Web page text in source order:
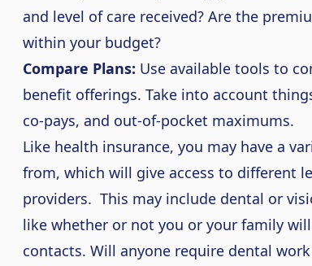
and level of care received? Are the
within your budget?
Compare Plans: Use available tools to
benefit offerings. Take into account
co-pays, and out-of-pocket maximums.
Like health insurance, you may have a
from, which will give access to different
providers. This may include dental or
like whether or not you or your family
contacts. Will anyone require dental work